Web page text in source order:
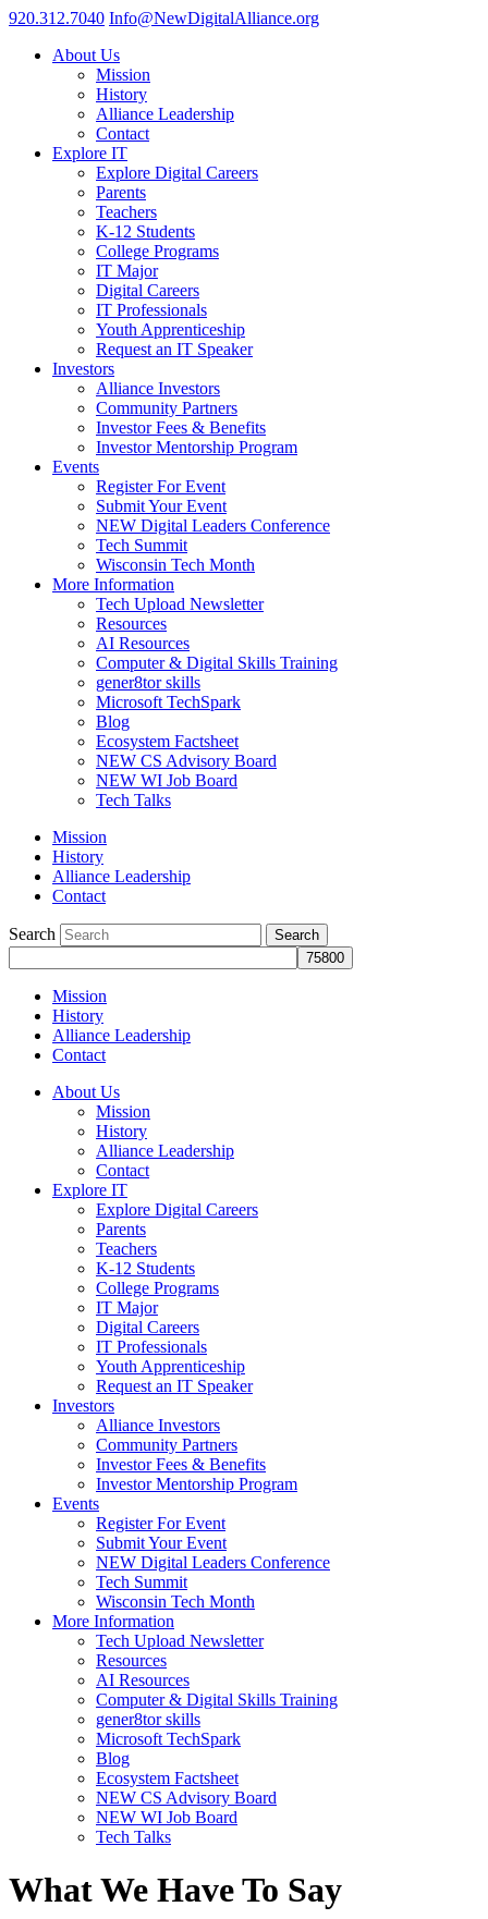
920.312.7040 Info@NewDigitalAlliance.org
About Us
Mission
History
Alliance Leadership
Contact
Explore IT
Explore Digital Careers
Parents
Teachers
K-12 Students
College Programs
IT Major
Digital Careers
IT Professionals
Youth Apprenticeship
Request an IT Speaker
Investors
Alliance Investors
Community Partners
Investor Fees & Benefits
Investor Mentorship Program
Events
Register For Event
Submit Your Event
NEW Digital Leaders Conference
Tech Summit
Wisconsin Tech Month
More Information
Tech Upload Newsletter
Resources
AI Resources
Computer & Digital Skills Training
gener8tor skills
Microsoft TechSpark
Blog
Ecosystem Factsheet
NEW CS Advisory Board
NEW WI Job Board
Tech Talks
Mission
History
Alliance Leadership
Contact
Search
Mission
History
Alliance Leadership
Contact
About Us
Mission
History
Alliance Leadership
Contact
Explore IT
Explore Digital Careers
Parents
Teachers
K-12 Students
College Programs
IT Major
Digital Careers
IT Professionals
Youth Apprenticeship
Request an IT Speaker
Investors
Alliance Investors
Community Partners
Investor Fees & Benefits
Investor Mentorship Program
Events
Register For Event
Submit Your Event
NEW Digital Leaders Conference
Tech Summit
Wisconsin Tech Month
More Information
Tech Upload Newsletter
Resources
AI Resources
Computer & Digital Skills Training
gener8tor skills
Microsoft TechSpark
Blog
Ecosystem Factsheet
NEW CS Advisory Board
NEW WI Job Board
Tech Talks
What We Have To Say